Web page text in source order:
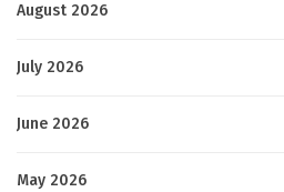
August 2026
July 2026
June 2026
May 2026